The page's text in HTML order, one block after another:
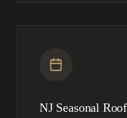
NJ Seasonal